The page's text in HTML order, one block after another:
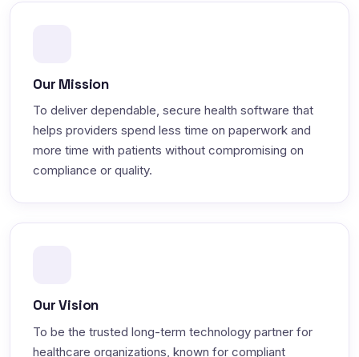
Our Mission
To deliver dependable, secure health software that
helps providers spend less time on paperwork and
more time with patients without compromising on
compliance or quality.
Our Vision
To be the trusted long-term technology partner for
healthcare organizations, known for compliant